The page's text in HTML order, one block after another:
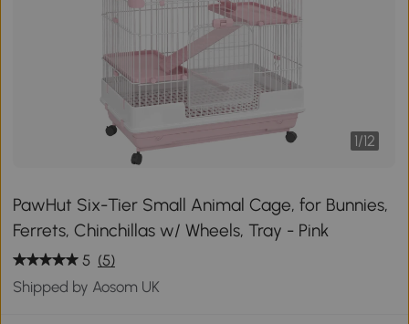
1/12
PawHut Six-Tier Small Animal Cage, for Bunnies,
Ferrets, Chinchillas w/ Wheels, Tray - Pink
5 (5)
Shipped by Aosom UK